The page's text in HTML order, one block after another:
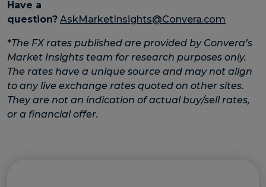
Have a
question? AskMarketInsights@Convera.com
*The FX rates published are provided by Convera’s
Market Insights team for research purposes only.
The rates have a unique source and may not align
to any live exchange rates quoted on other sites.
They are not an indication of actual buy/sell rates,
or a financial offer.